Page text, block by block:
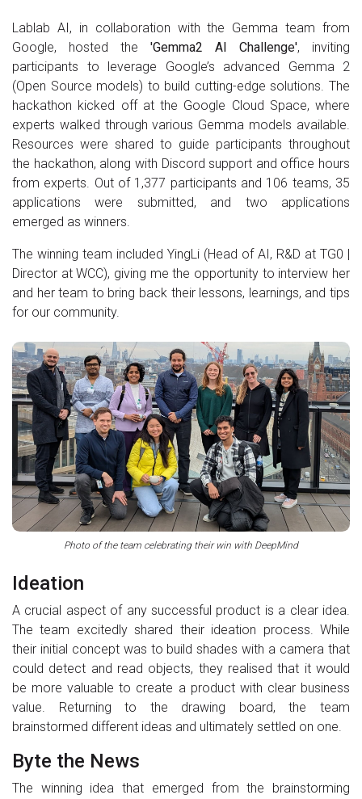
Lablab AI, in collaboration with the Gemma team from
Google, hosted the 'Gemma2 AI Challenge', inviting
participants to leverage Google’s advanced Gemma 2
(Open Source models) to build cutting-edge solutions. The
hackathon kicked off at the Google Cloud Space, where
experts walked through various Gemma models available.
Resources were shared to guide participants throughout
the hackathon, along with Discord support and office hours
from experts. Out of 1,377 participants and 106 teams, 35
applications were submitted, and two applications
emerged as winners.
The winning team included YingLi (Head of AI, R&D at TG0 |
Director at WCC), giving me the opportunity to interview her
and her team to bring back their lessons, learnings, and tips
for our community.
Photo of the team celebrating their win with DeepMind
Ideation
A crucial aspect of any successful product is a clear idea.
The team excitedly shared their ideation process. While
their initial concept was to build shades with a camera that
could detect and read objects, they realised that it would
be more valuable to create a product with clear business
value. Returning to the drawing board, the team
brainstormed different ideas and ultimately settled on one.
Byte the News
The winning idea that emerged from the brainstorming